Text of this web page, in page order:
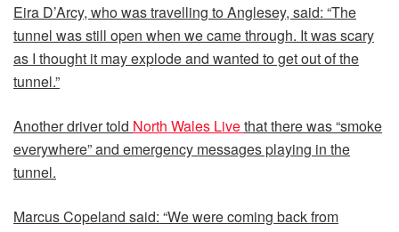
Eira D’Arcy, who was travelling to Anglesey, said: “The
tunnel was still open when we came through. It was scary
as I thought it may explode and wanted to get out of the
tunnel.”
Another driver told North Wales Livethat there was “smoke
everywhere” and emergency messages playing in the
tunnel.
Marcus Copeland said: “We were coming back from